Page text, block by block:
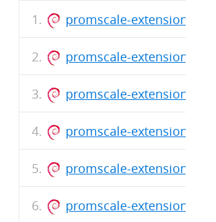
promscale-extension-
promscale-extension-
promscale-extension-
promscale-extension-
promscale-extension-
promscale-extension-